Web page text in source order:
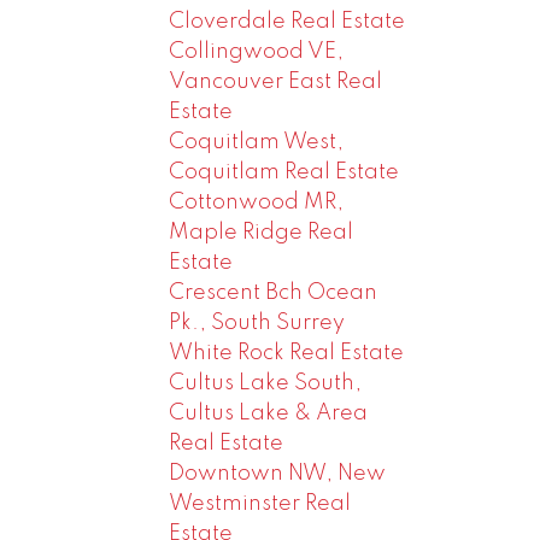
Cloverdale Real Estate
Collingwood VE,
Vancouver East Real
Estate
Coquitlam West,
Coquitlam Real Estate
Cottonwood MR,
Maple Ridge Real
Estate
Crescent Bch Ocean
Pk., South Surrey
White Rock Real Estate
Cultus Lake South,
Cultus Lake & Area
Real Estate
Downtown NW, New
Westminster Real
Estate